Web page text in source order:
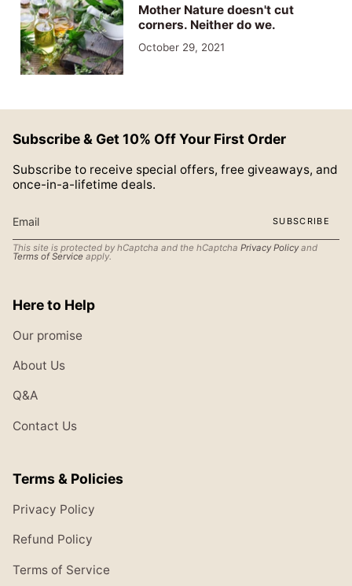
Mother Nature doesn't cut
corners. Neither do we.
October 29, 2021
Subscribe & Get 10% Off Your First Order
Subscribe to receive special offers, free giveaways, and
once-in-a-lifetime deals.
SUBSCRIBE
This site is protected by hCaptcha and the hCaptcha Privacy Policyand
Terms of Service apply.
Here to Help
Our promise
About Us
Q&A
Contact Us
Terms & Policies
Privacy Policy
Refund Policy
Terms of Service